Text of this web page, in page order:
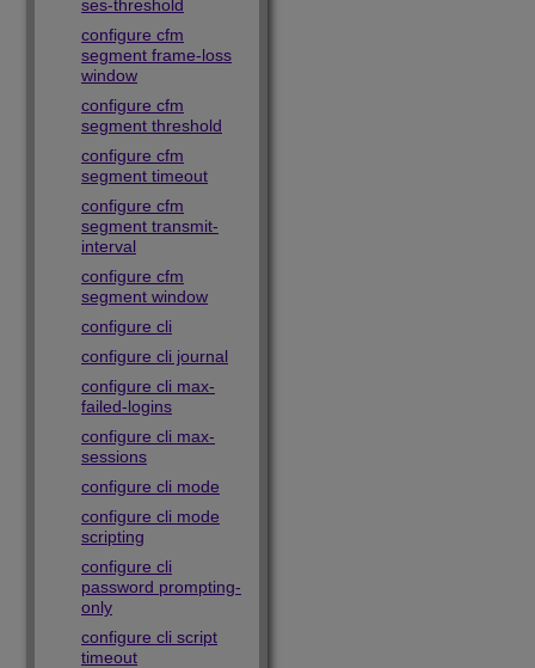
ses-threshold
configure cfm
segment frame-loss
window
configure cfm
segment threshold
configure cfm
segment timeout
configure cfm
segment transmit-
interval
configure cfm
segment window
configure cli
configure cli journal
configure cli max-
failed-logins
configure cli max-
sessions
configure cli mode
configure cli mode
scripting
configure cli
password prompting-
only
configure cli script
timeout